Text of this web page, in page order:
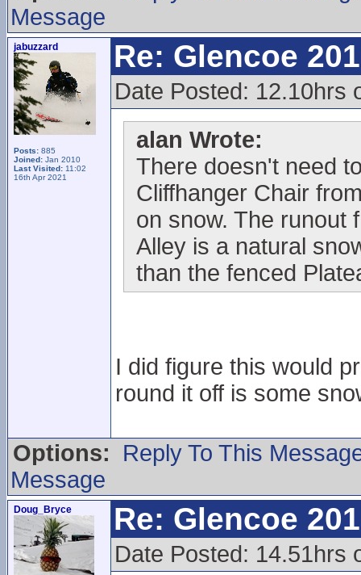
Message
jabuzzard
Posts: 885
Joined: Jan 2010
Last Visited: 11:02
16th Apr 2021
Re: Glencoe
Date Posted: 12.10hrs
alan Wrote:
There doesn't need
Cliffhanger Chair
on snow. The runout
Alley is a natural
than the fenced
I did figure this would
round it off is some
Options:
Reply To This
Message
Doug_Bryce Re: Glencoe
Date Posted: 14.51hrs